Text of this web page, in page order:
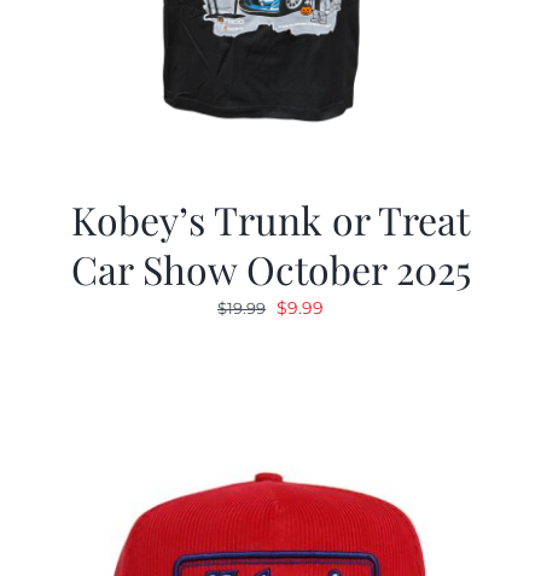
Kobey’s Trunk or Treat
Car Show October 2025
$19.99 Original
$9.99